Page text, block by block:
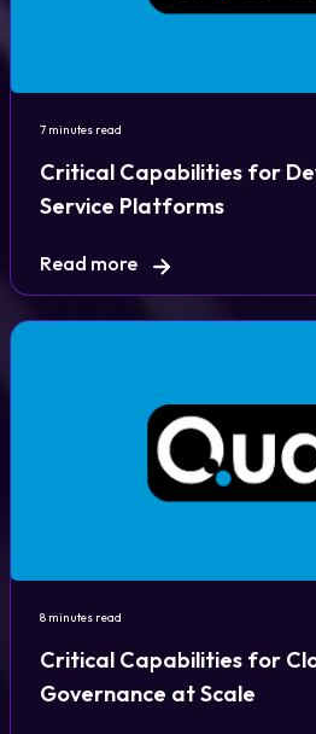
7 minutes read
Critical Capabilities for
Service Platforms
Read more
8 minutes read
Critical Capabilities for
Governance at Scale